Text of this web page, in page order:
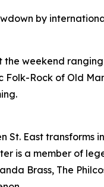
by
weekend
Rock of Old
St. East
is a member of
Brass, The